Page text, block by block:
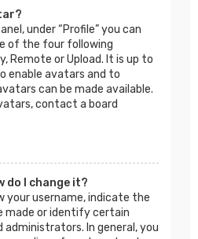
under “Profile” you can
of the four following
Remote or Upload. It is up to
enable avatars and to
can be made available.
contact a board
do I change it?
your username, indicate the
made or identify certain
administrators. In general, you